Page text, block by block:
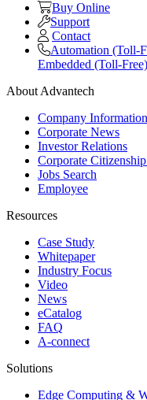
Buy Online
Support
Contact
Automation (Toll-
Embedded (Toll-
About Advantech
Company Information
Corporate News
Investor Relations
Corporate
Jobs Search
Employee
Resources
Case Study
Whitepaper
Industry Focus
Video
News
eCatalog
FAQ
A-connect
Solutions
Edge Computing &